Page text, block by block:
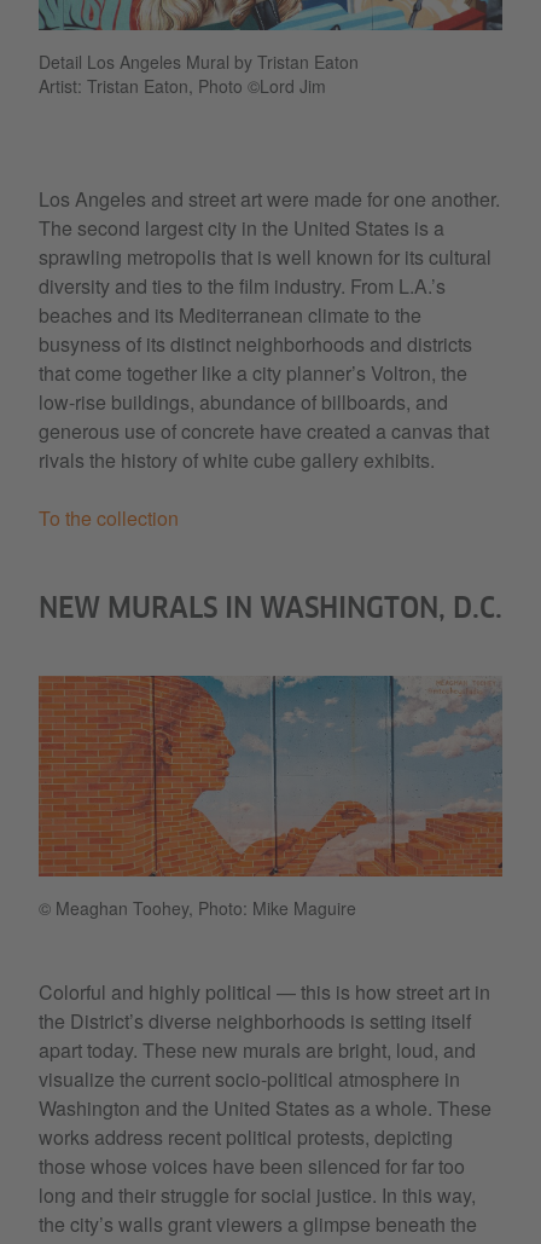
Detail Los Angeles Mural by Tristan Eaton
Artist: Tristan Eaton, Photo ©Lord Jim
Los Angeles and street art were made for one another.
The second largest city in the United States is a
sprawling metropolis that is well known for its cultural
diversity and ties to the film industry. From L.A.’s
beaches and its Mediterranean climate to the
busyness of its distinct neighborhoods and districts
that come together like a city planner’s Voltron, the
low-rise buildings, abundance of billboards, and
generous use of concrete have created a canvas that
rivals the history of white cube gallery exhibits.
To the collection
NEW MURALS IN WASHINGTON, D.C.
© Meaghan Toohey, Photo: Mike Maguire
Colorful and highly political — this is how street art in
the District’s diverse neighborhoods is setting itself
apart today. These new murals are bright, loud, and
visualize the current socio-political atmosphere in
Washington and the United States as a whole. These
works address recent political protests, depicting
those whose voices have been silenced for far too
long and their struggle for social justice. In this way,
the city’s walls grant viewers a glimpse beneath the